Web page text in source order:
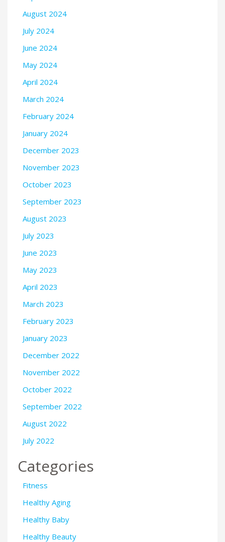
August 2024
July 2024
June 2024
May 2024
April 2024
March 2024
February 2024
January 2024
December 2023
November 2023
October 2023
September 2023
August 2023
July 2023
June 2023
May 2023
April 2023
March 2023
February 2023
January 2023
December 2022
November 2022
October 2022
September 2022
August 2022
July 2022
Categories
Fitness
Healthy Aging
Healthy Baby
Healthy Beauty